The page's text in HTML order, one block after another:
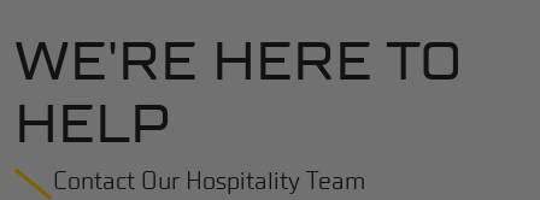
WE'RE HERE TO
HELP
Contact Our Hospitality Team